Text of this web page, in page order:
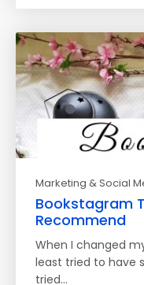
Marketing & Social
Bookstagram
Recommend
When I changed
least tried to have
tried…